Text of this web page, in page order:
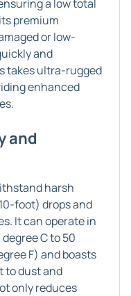
a low total
premium
or low-
and
takes ultra-rugged
enhanced
and
harsh
foot) drops and
It can operate in
C to 50
F) and boasts
to dust and
only reduces